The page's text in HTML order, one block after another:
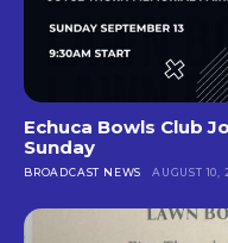
Echuca Bowls Club
Sunday
BROADCAST NEWS AUGUST 10,